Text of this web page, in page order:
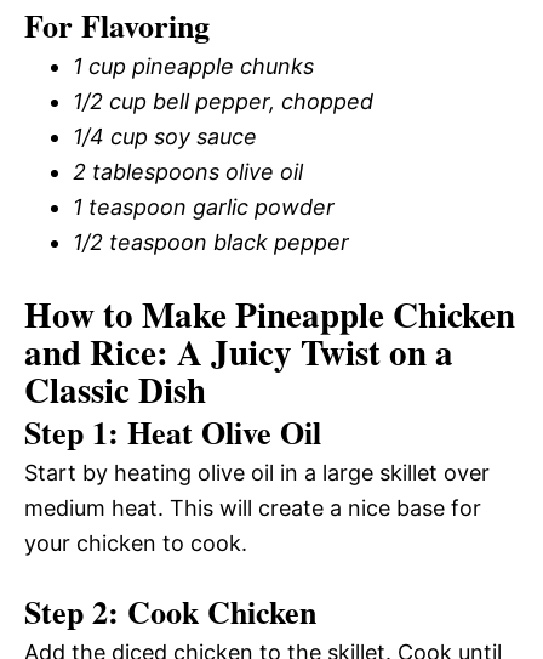
For Flavoring
1 cup pineapple chunks
1/2 cup bell pepper, chopped
1/4 cup soy sauce
2 tablespoons olive oil
1 teaspoon garlic powder
1/2 teaspoon black pepper
How to Make Pineapple Chicken
and Rice: A Juicy Twist on a
Classic Dish
Step 1: Heat Olive Oil
Start by heating olive oil in a large skillet over
medium heat. This will create a nice base for
your chicken to cook.
Step 2: Cook Chicken
Add the diced chicken to the skillet. Cook until